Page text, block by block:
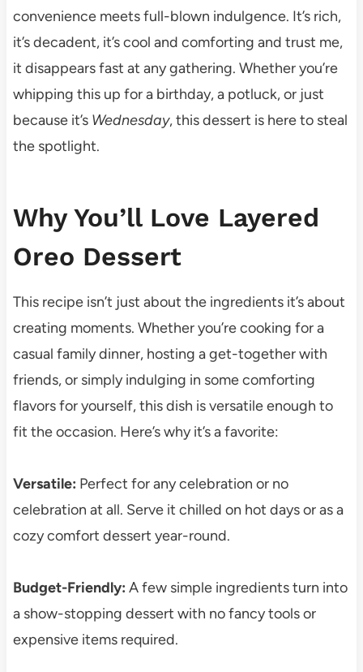
convenience meets full-blown indulgence. It’s rich,
it’s decadent, it’s cool and comforting and trust me,
it disappears fast at any gathering. Whether you’re
whipping this up for a birthday, a potluck, or just
because it’s Wednesday, this dessert is here to steal
the spotlight.
Why You’ll Love Layered
Oreo Dessert
This recipe isn’t just about the ingredients it’s about
creating moments. Whether you’re cooking for a
casual family dinner, hosting a get-together with
friends, or simply indulging in some comforting
flavors for yourself, this dish is versatile enough to
fit the occasion. Here’s why it’s a favorite:
Versatile: Perfect for any celebration or no
celebration at all. Serve it chilled on hot days or as a
cozy comfort dessert year-round.
Budget-Friendly: A few simple ingredients turn into
a show-stopping dessert with no fancy tools or
expensive items required.